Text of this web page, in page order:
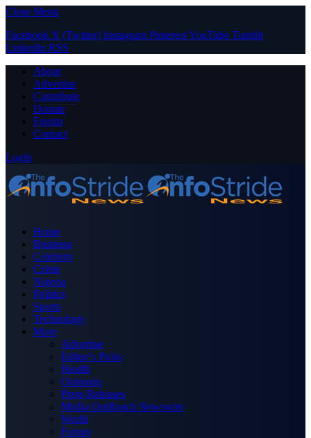
Close Menu
Facebook X (Twitter) Instagram PinterestYouTube Tumblr
LinkedIn RSS
About
Advertise
Contribute
Donate
Forum
Contact
Login
Home
Business
Celebrity
Crime
Nigeria
Politics
Sports
Technology
More
Advertise
Editor’s Picks
Health
Opinions
Press Releases
Media OutReach Newswire
World
Forum